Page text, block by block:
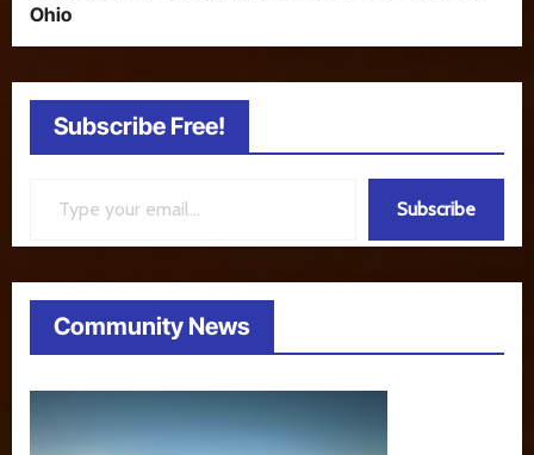
Ohio
Subscribe Free!
Subscribe
Community News